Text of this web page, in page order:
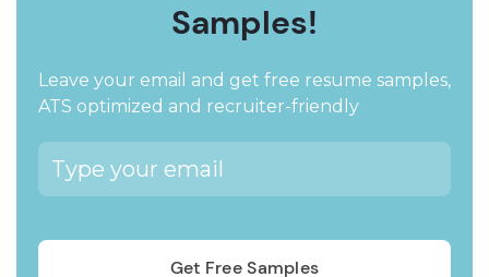
Samples!
Leave your email and get free resume samples,
ATS optimized and recruiter-friendly